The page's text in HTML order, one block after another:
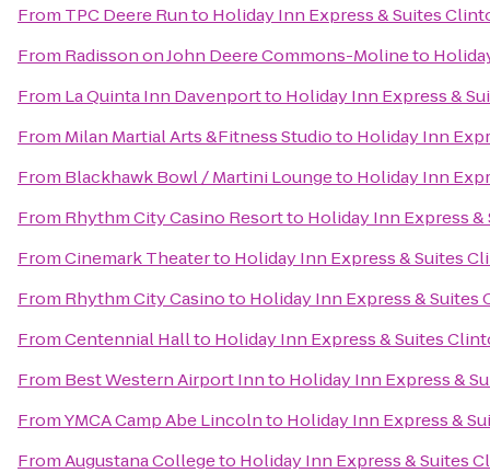
From TPC Deere Runto Holiday Inn Express & Suites
From Radisson on John Deere Commons-Molineto
From La Quinta Inn Davenportto Holiday Inn Express &
From Milan Martial Arts &Fitness Studioto Holiday Inn
From Blackhawk Bowl / Martini Loungeto Holiday Inn
From Rhythm City Casino Resortto Holiday Inn Express
FromCinemark Theaterto Holiday Inn Express & Suites
From Rhythm City Casinoto Holiday Inn Express & Suites
FromCentennial Hallto Holiday Inn Express & Suites
From Best Western Airport Innto Holiday Inn Express &
FromYMCA Camp Abe Lincolnto Holiday Inn Express &
FromAugustana Collegeto Holiday Inn Express & Suites